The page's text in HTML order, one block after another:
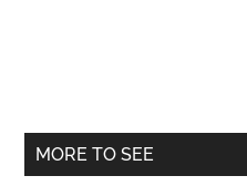
breath
away.
Primary
MORE TO SEE